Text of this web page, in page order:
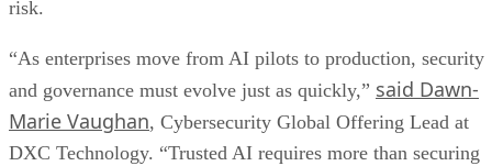
risk.
“As enterprises move from AI pilots to production, security
and governance must evolve just as quickly,” said Dawn-
Marie Vaughan, Cybersecurity Global Offering Lead at
DXC Technology. “Trusted AI requires more than securing